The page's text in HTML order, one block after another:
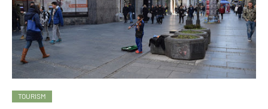
TOURISM